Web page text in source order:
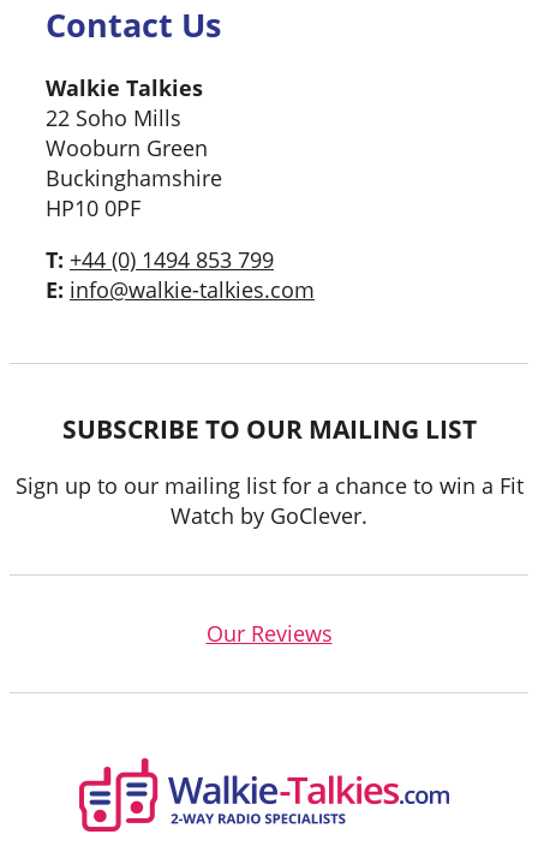
Contact Us
Walkie Talkies
22 Soho Mills
Wooburn Green
Buckinghamshire
HP10 0PF
T: +44 (0) 1494 853 799
E: info@walkie-talkies.com
SUBSCRIBE TO OUR MAILING LIST
Sign up to our mailing list for a chance to win a Fit
Watch by GoClever.
Our Reviews